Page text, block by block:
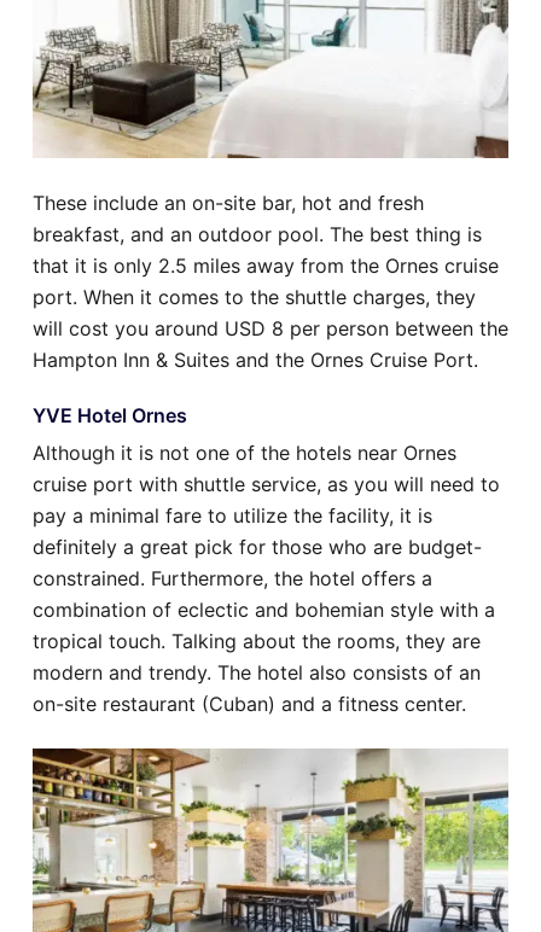
These include an on-site bar, hot and fresh
breakfast, and an outdoor pool. The best thing is
that it is only 2.5 miles away from the Ornes cruise
port. When it comes to the shuttle charges, they
will cost you around USD 8 per person between the
Hampton Inn & Suites and the Ornes Cruise Port.
YVE Hotel Ornes
Although it is not one of the hotels near Ornes
cruise port with shuttle service, as you will need to
pay a minimal fare to utilize the facility, it is
definitely a great pick for those who are budget-
constrained. Furthermore, the hotel offers a
combination of eclectic and bohemian style with a
tropical touch. Talking about the rooms, they are
modern and trendy. The hotel also consists of an
on-site restaurant (Cuban) and a fitness center.